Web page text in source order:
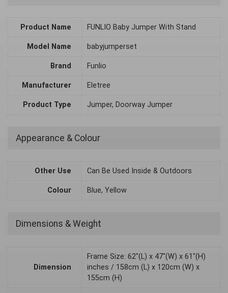
Product Name FUNLIO Baby Jumper With Stand
Model Name babyjumperset
Brand Funlio
Manufacturer Eletree
Product Type Jumper, Doorway Jumper
Appearance & Colour
Other Use Can Be Used Inside & Outdoors
Colour Blue, Yellow
Dimensions & Weight
Dimension
Frame Size: 62"(L) x 47"(W) x 61"(H)
inches / 158cm (L) x 120cm (W) x
155cm (H)